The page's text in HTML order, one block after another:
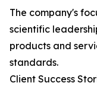
The company's
scientific
products and
standards.
Client Success